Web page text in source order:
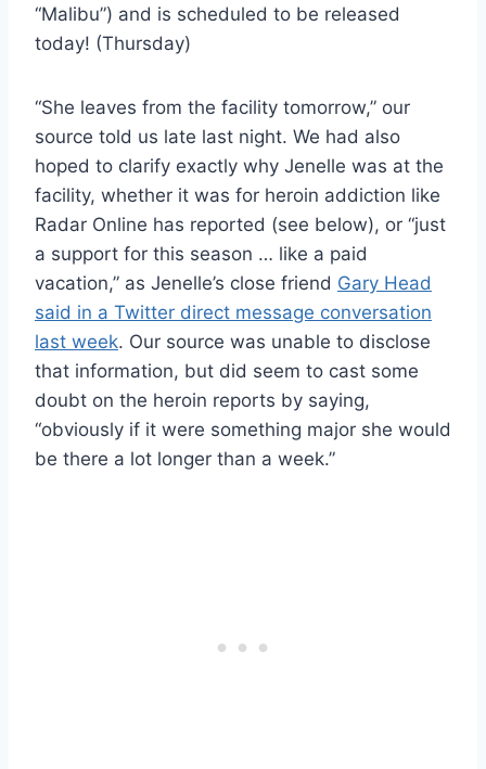
“Malibu”) and is scheduled to be released
today! (Thursday)
“She leaves from the facility tomorrow,” our
source told us late last night. We had also
hoped to clarify exactly why Jenelle was at the
facility, whether it was for heroin addiction like
Radar Online has reported (see below), or “just
a support for this season … like a paid
vacation,” as Jenelle’s close friend Gary Head
said in a Twitter direct message conversation
last week. Our source was unable to disclose
that information, but did seem to cast some
doubt on the heroin reports by saying,
“obviously if it were something major she would
be there a lot longer than a week.”